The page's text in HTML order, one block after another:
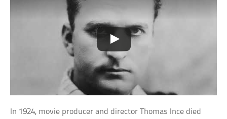
In 1924, movie producer and director Thomas Ince died